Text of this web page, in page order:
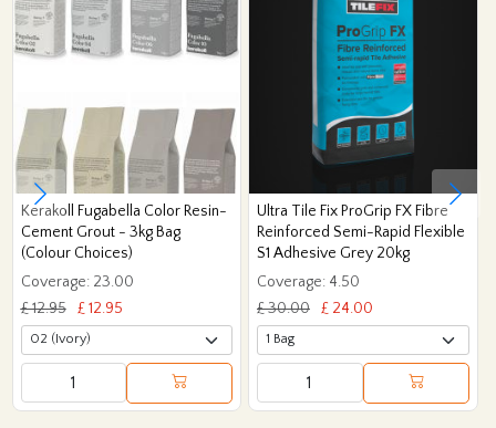
Kerakoll Fugabella Color Resin-
Cement Grout - 3kg Bag
(Colour Choices)
Coverage: 23.00
£ 12.95
£ 12.95
Ultra Tile Fix ProGrip FX Fibre
Reinforced Semi-Rapid Flexible
S1 Adhesive Grey 20kg
Coverage: 4.50
£ 30.00
£ 24.00